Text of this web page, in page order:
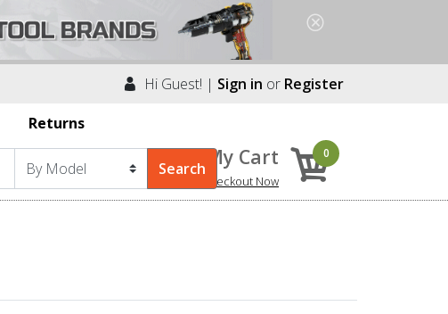
Hi Guest! | Sign in or Register
Returns
My Cart
Checkout Now
0